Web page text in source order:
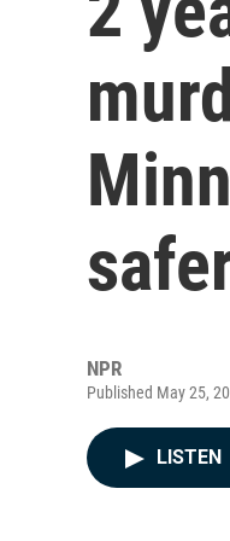
NPR
Published May 25,
LISTEN